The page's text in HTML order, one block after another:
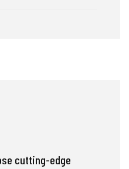
cutting-edge